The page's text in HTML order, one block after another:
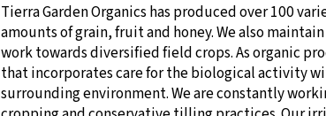
Tierra Garden Organics has produced over 100
amounts of grain, fruit and honey. We also
work towards diversified field crops. As organic
that incorporates care for the biological activity
surrounding environment. We are constantly